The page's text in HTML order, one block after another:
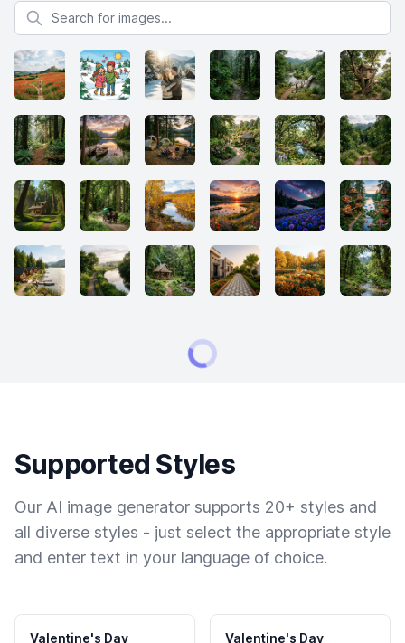
Search for images
Supported Styles
Our AI image generator supports 20+ styles and
all diverse styles - just select the appropriate style
and enter text in your language of choice.
Valentine's Day
Valentine's Day